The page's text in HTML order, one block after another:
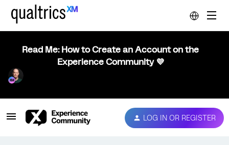
Read Me: How to Create an Account on the
Experience Community 💜
LOG IN OR REGISTER